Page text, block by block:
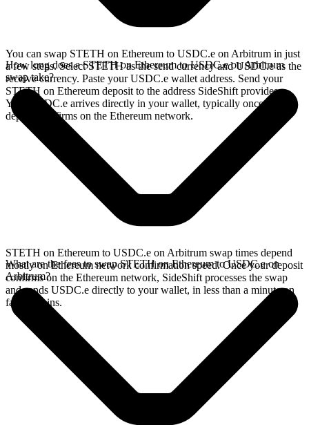
You can swap STETH on Ethereum to USDC.e on Arbitrum in just
a few steps. Select STETH as the send currency and USDC.e as the
receive currency. Paste your USDC.e wallet address. Send your
STETH on Ethereum deposit to the address SideShift provides.
Your USDC.e arrives directly in your wallet, typically once the
deposit confirms on the Ethereum network.
How long does a STETH on Ethereum to USDC.e on Arbitrum
swap take?
STETH on Ethereum to USDC.e on Arbitrum swap times depend
mostly on Ethereum network confirmation speed. Once your deposit
confirms on the Ethereum network, SideShift processes the swap
and sends USDC.e directly to your wallet, in less than a minute on
faster chains.
What are the fees to swap STETH on Ethereum to USDC.e on
Arbitrum?